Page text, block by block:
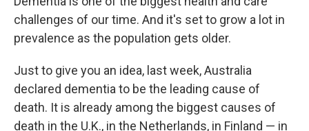
challenges of our time. And it's set to grow a lot in
prevalence as the population gets older.
Just to give you an idea, last week, Australia
declared dementia to be the leading cause of
death. It is already among the biggest causes of
death in the U.K., in the Netherlands, in Finland — in